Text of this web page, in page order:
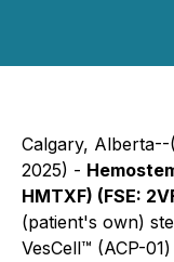
Calgary, Alberta--
2025) -
HMTXF) (FSE:
(patient's own)
VesCell™ (ACP-